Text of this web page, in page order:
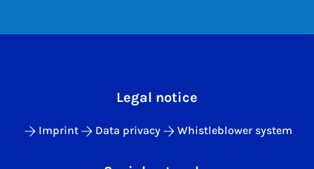
Legal notice
Imprint Data privacy Whistleblower system